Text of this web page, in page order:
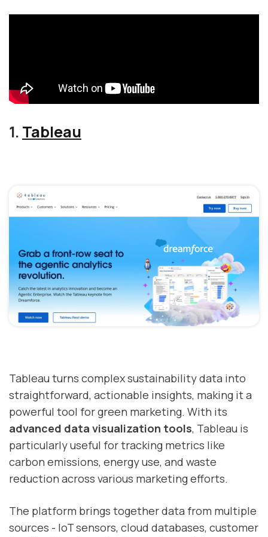
1. Tableau
Tableau turns complex sustainability data into
straightforward, actionable insights, making it a
powerful tool for green marketing. With its
advanced data visualization tools, Tableau is
particularly useful for tracking metrics like
carbon emissions, energy use, and waste
reduction across various marketing efforts.
The platform brings together data from multiple
sources - IoT sensors, cloud databases, customer